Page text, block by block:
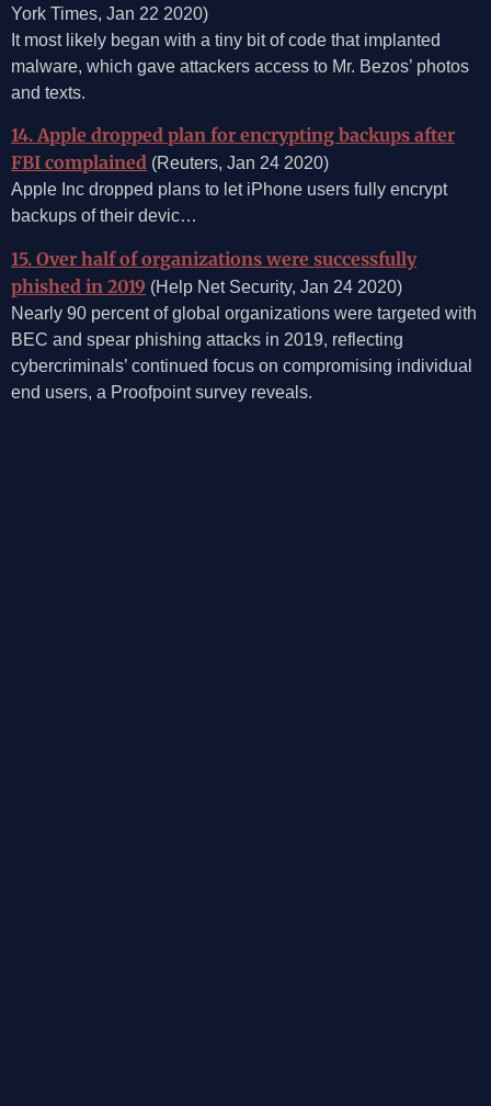
York Times, Jan 22 2020)
It most likely began with a tiny bit of code that implanted
malware, which gave attackers access to Mr. Bezos’ photos
and texts.
14. Apple dropped plan for encrypting backups after
FBI complained (Reuters, Jan 24 2020)
Apple Inc dropped plans to let iPhone users fully encrypt
backups of their devic…
15. Over half of organizations were successfully
phished in 2019 (Help Net Security, Jan 24 2020)
Nearly 90 percent of global organizations were targeted with
BEC and spear phishing attacks in 2019, reflecting
cybercriminals’ continued focus on compromising individual
end users, a Proofpoint survey reveals.